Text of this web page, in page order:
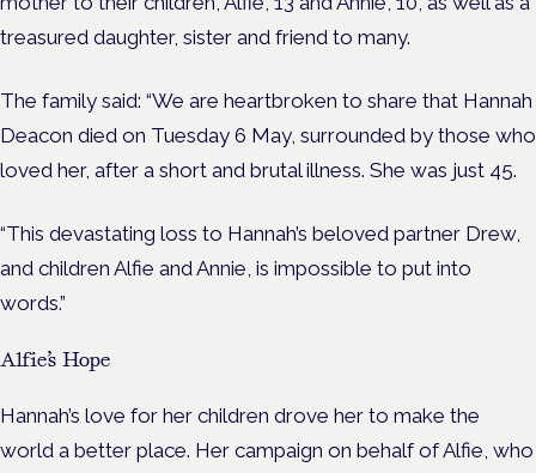
treasured daughter, sister and friend to many.
The family said: “We are heartbroken to share that Hannah
Deacon died on Tuesday 6 May, surrounded by those who
loved her, after a short and brutal illness. She was just 45.
“This devastating loss to Hannah’s beloved partner Drew,
and children Alfie andAnnie, is impossible to put into
words.”
Alfie’s Hope
Hannah’s love for her children drove her to make the
world a better place. Her campaign on behalf of Alfie, who